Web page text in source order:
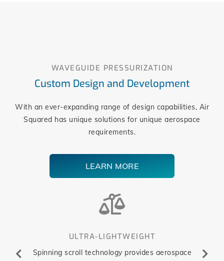
WAVEGUIDE PRESSURIZATION
Custom Design and Development
With an ever-expanding range of design capabilities, Air
Squared has unique solutions for unique aerospace
requirements.
LEARN MORE
ULTRA-LIGHTWEIGHT
Spinning scroll technology provides aerospace
Oil-